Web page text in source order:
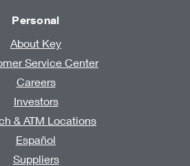
Personal
About Key
Service Center
Careers
Investors
& ATM Locations
Español
Suppliers